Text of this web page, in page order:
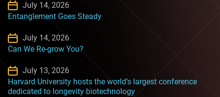
July 14, 2026
Entanglement Goes Steady
July 14, 2026
Can We Re-grow You?
July 13, 2026
Harvard University hosts the world’s largest conference
dedicated to longevity biotechnology